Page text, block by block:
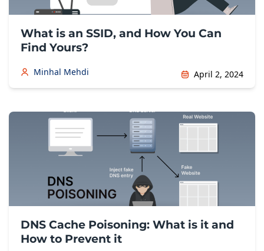
What is an SSID, and How You Can
Find Yours?
Minhal Mehdi April 2, 2024
DNS Cache Poisoning: What is it and
How to Prevent it